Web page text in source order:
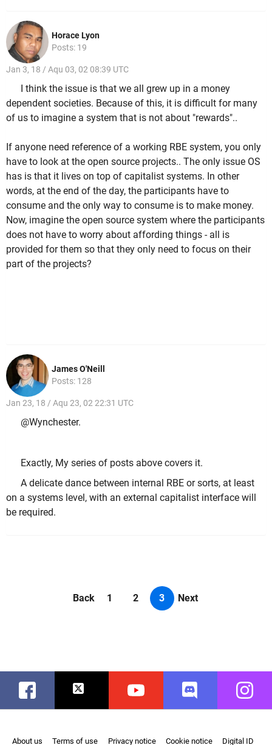
Horace Lyon
Posts: 19
Jan 3, 18 / Aqu 03, 02 08:39 UTC
I think the issue is that we all grew up in a money
dependent societies. Because of this, it is difficult for many
of us to imagine a system that is not about "rewards"..
If anyone need reference of a working RBE system, you only
have to look at the open source projects.. The only issue OS
has is that it lives on top of capitalist systems. In other
words, at the end of the day, the participants have to
consume and the only way to consume is to make money.
Now, imagine the open source system where the participants
does not have to worry about affording things - all is
provided for them so that they only need to focus on their
part of the projects?
James O'Neill
Posts: 128
Jan 23, 18 / Aqu 23, 02 22:31 UTC
@Wynchester.
Exactly, My series of posts above covers it.
A delicate dance between internal RBE or sorts, at least
on a systems level, with an external capitalist interface will
be required.
Back 1 2 3 Next
Facebook Twitter Youtube Discord
About us Terms of use Privacy notice Cookie notice Digital ID